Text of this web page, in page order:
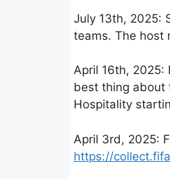
July 13th, 2025:
teams. The host
April 16th, 2025:
best thing about
Hospitality
April 3rd, 2025:
https://